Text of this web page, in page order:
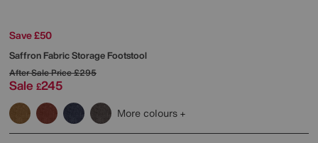
Save £50
Saffron Fabric Storage Footstool
After Sale Price£295
Sale £245
More colours